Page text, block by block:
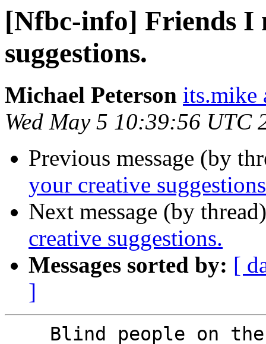
[Nfbc-info] Friends I
suggestions.
Michael Peterson its.mike
Wed May 5 10:39:56 UTC
Previous message (by
your creative
Next message (by
creative suggestions.
Messages sorted by: [
]